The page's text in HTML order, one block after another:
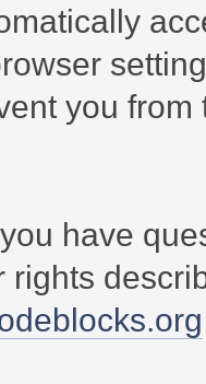
you
have
rights